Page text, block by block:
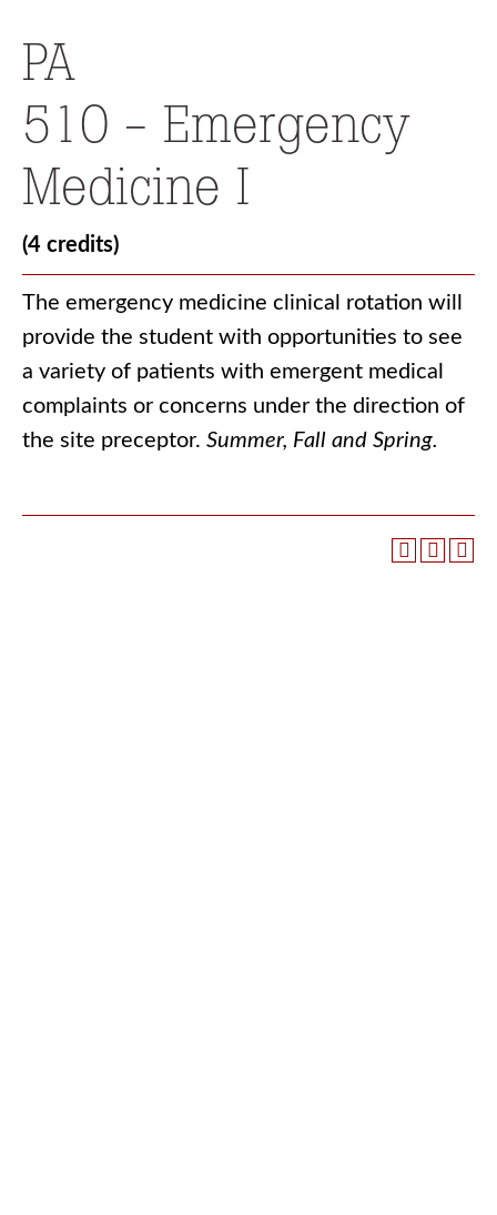
PA
510 - Emergency
Medicine I
(4 credits)
The emergency medicine clinical rotation will
provide the student with opportunities to see
a variety of patients with emergent medical
complaints or concerns under the direction of
the site preceptor. Summer, Fall and Spring.